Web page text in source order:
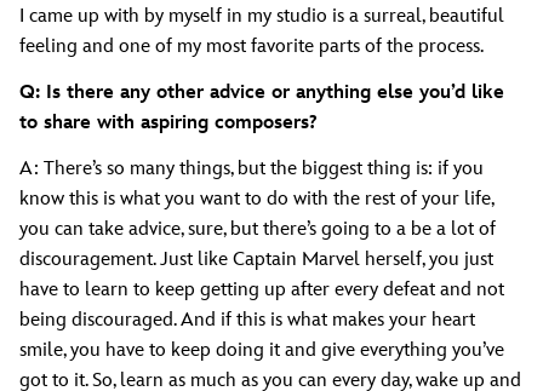
I came up with by myself in my studio is a surreal, beautiful
feeling and one of my most favorite parts of the process.
Q: Is there any other advice or anything else you’d like
to share with aspiring composers?
A: There’s so many things, but the biggest thing is: if you
know this is what you want to do with the rest of your life,
you can take advice, sure, but there’s going to a be a lot of
discouragement. Just like Captain Marvel herself, you just
have to learn to keep getting up after every defeat and not
being discouraged. And if this is what makes your heart
smile, you have to keep doing it and give everything you’ve
got to it. So, learn as much as you can every day, wake up and